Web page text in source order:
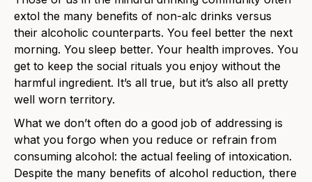
extol the many benefits of non-alc drinks versus
their alcoholic counterparts. You feel better the next
morning. You sleep better. Your health improves. You
get to keep the social rituals you enjoy without the
harmful ingredient. It’s all true, but it’s also all pretty
well worn territory.
What we don’t often do a good job of addressing is
what you forgo when you reduce or refrain from
consuming alcohol: the actual feeling of intoxication.
Despite the many benefits of alcohol reduction, there